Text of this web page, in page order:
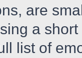
are
a
list of